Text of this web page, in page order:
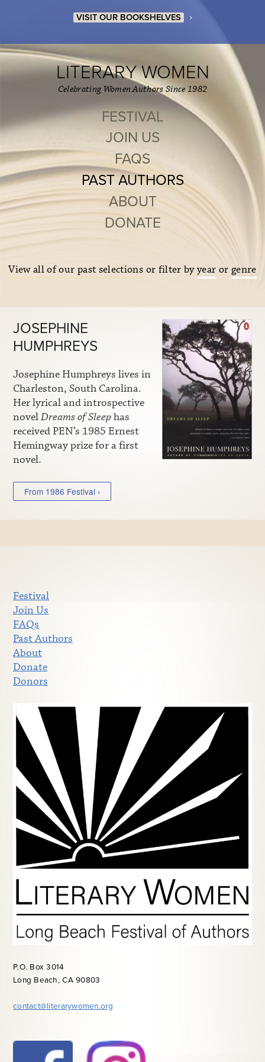
VISIT OUR BOOKSHELVES ›
LITERARY WOMEN
Celebrating Women Authors Since 1982
FESTIVAL
JOIN US
FAQS
PAST AUTHORS
ABOUT
DONATE
View all of our past selections or filter byyear or genre
JOSEPHINE
HUMPHREYS
Josephine Humphreys lives in
Charleston, South Carolina.
Her lyrical and introspective
novelDreams of Sleephas
received PEN’s 1985 Ernest
Hemingway prize for a first
novel.
From 1986 Festival ›
Festival
Join Us
FAQs
Past Authors
About
Donate
Donors
P.O. Box 3014
Long Beach, CA 90803
contact@literarywomen.org